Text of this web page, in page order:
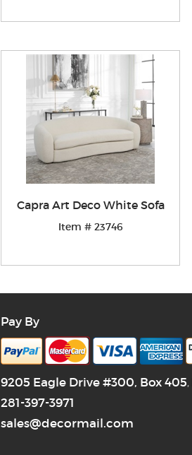
Capra Art Deco White Sofa
Item # 23746
Pay By
9205 Eagle Drive #300, Box 405,
281-397-3971
sales@decormail.com